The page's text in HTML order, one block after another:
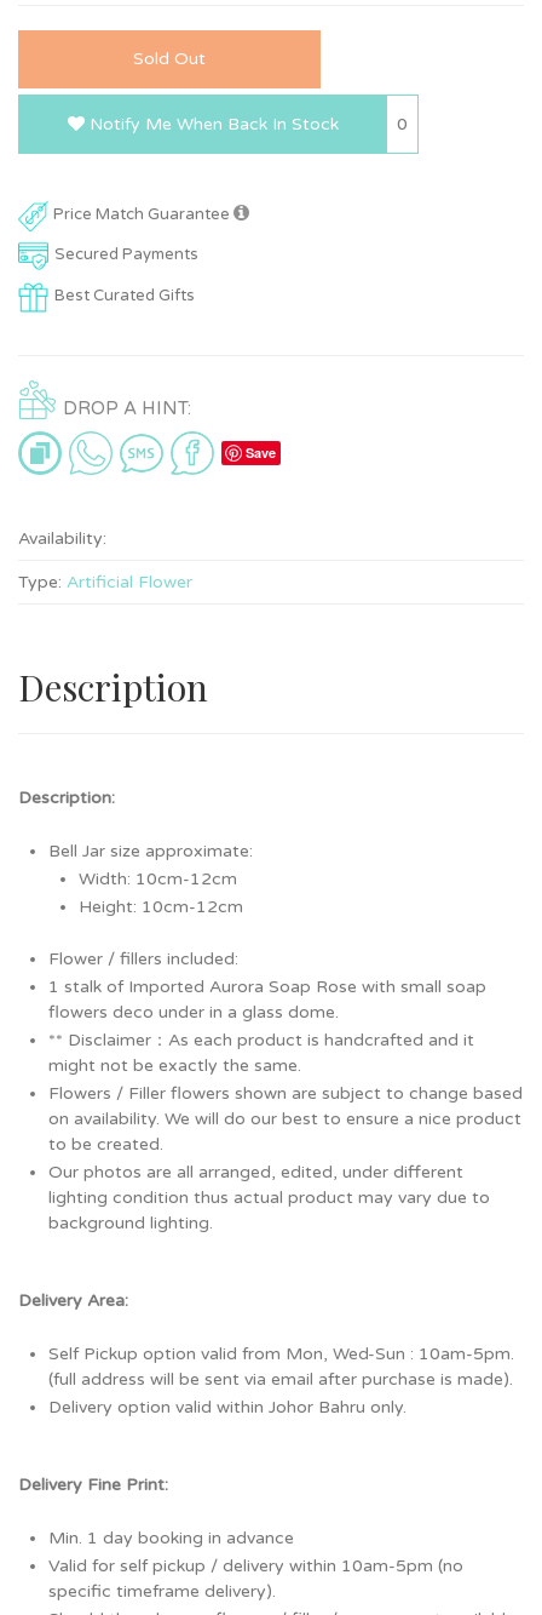
Sold Out
Notify Me When Back In Stock 0
Price Match Guarantee
Secured Payments
Best Curated Gifts
DROP A HINT:
Save
Availability:
Type: Artificial Flower
Description
Description:
Bell Jar size approximate:
Width: 10cm-12cm
Height: 10cm-12cm
Flower / fillers included:
1 stalk of Imported Aurora Soap Rose with small soap
flowers deco under in a glass dome.
** Disclaimer：As each product is handcrafted and it
might not be exactly the same.
Flowers / Filler flowers shown are subject to change based
on availability. We will do our best to ensure a nice product
to be created.
Our photos are all arranged, edited, under different
lighting condition thus actual product may vary due to
background lighting.
Delivery Area:
Self Pickup option valid from Mon, Wed-Sun : 10am-5pm.
(full address will be sent via email after purchase is made).
Delivery option valid within Johor Bahru only.
Delivery Fine Print:
Min. 1 day booking in advance
Valid for self pickup / delivery within 10am-5pm (no
specific timeframe delivery).